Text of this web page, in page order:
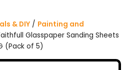
& DIY / Painting and
Glasspaper Sanding Sheets
(Pack of 5)